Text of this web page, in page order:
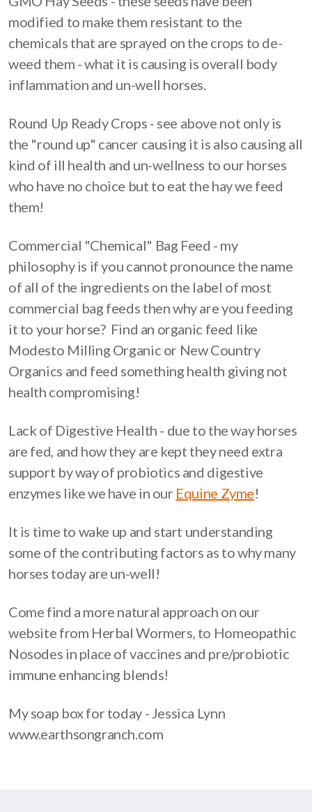
modified to make them resistant to the
chemicals that are sprayed on the crops to de-
weed them - what it is causing is overall body
inflammation and un-well horses.
Round Up Ready Crops - see above not only is
the "round up" cancer causing it is also causing all
kind of ill health and un-wellness to our horses
who have no choice but to eat the hay we feed
them!
Commercial "Chemical" Bag Feed - my
philosophy is if you cannot pronounce the name
of all of the ingredients on the label of most
commercial bag feeds then why are you feeding
it to your horse? Find an organic feed like
Modesto Milling Organic or New Country
Organics and feed something health giving not
health compromising!
Lack of Digestive Health - due to the way horses
are fed, and how they are kept they need extra
support by way of probiotics and digestive
enzymes like we have in our Equine Zyme!
It is time to wake up and start understanding
some of the contributing factors as to why many
horses today are un-well!
Come find a more natural approach on our
website from Herbal Wormers, to Homeopathic
Nosodes in place of vaccines and pre/probiotic
immune enhancing blends!
My soap box for today - Jessica Lynn
www.earthsongranch.com